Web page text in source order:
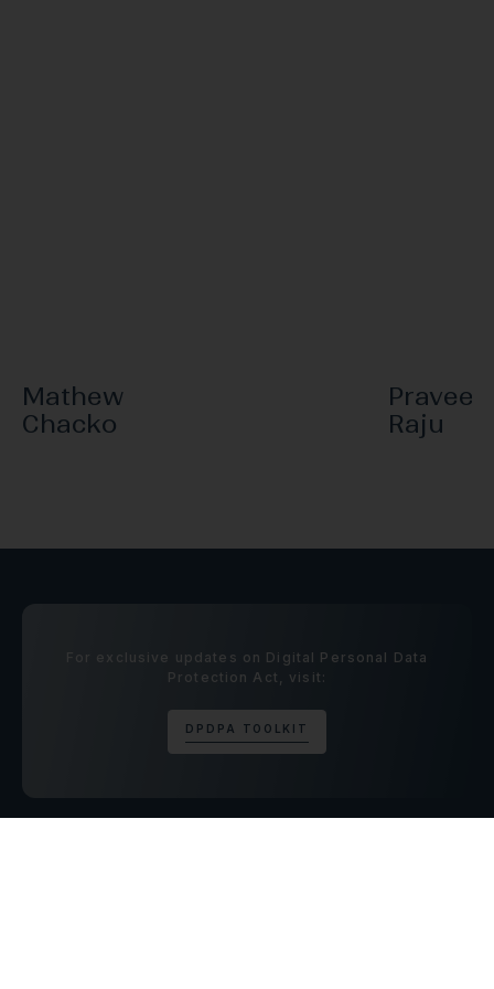
Mathew
Chacko
Praveen
Raju
For exclusive updates on Digital Personal Data
Protection Act, visit:
D P D P A T O O L K I T